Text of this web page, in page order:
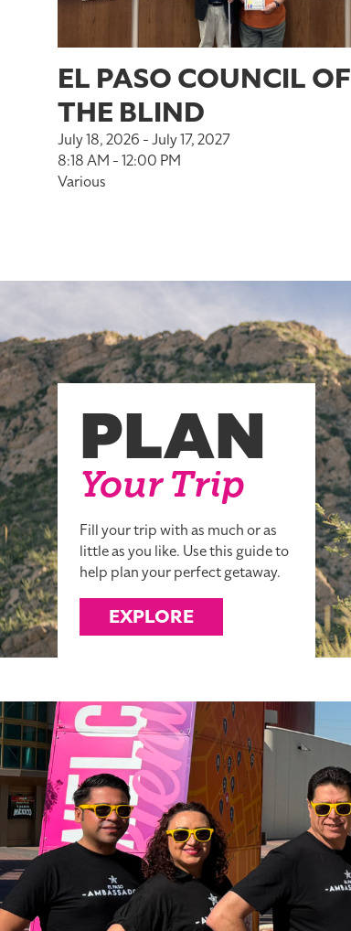
EL PASO COUNCIL OF
THE BLIND
July 18, 2026 - July 17, 2027
8:18 AM - 12:00 PM
Various
PLAN
Your Trip
Fill your trip with as much or as
little as you like. Use this guide to
help plan your perfect getaway.
EXPLORE